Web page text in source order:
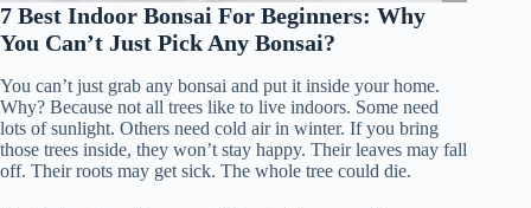
7 Best Indoor Bonsai For Beginners: Why
You Can’t Just Pick Any Bonsai?
You can’t just grab any bonsai and put it inside your home.
Why? Because not all trees like to live indoors. Some need
lots of sunlight. Others need cold air in winter. If you bring
those trees inside, they won’t stay happy. Their leaves may fall
off. Their roots may get sick. The whole tree could die.